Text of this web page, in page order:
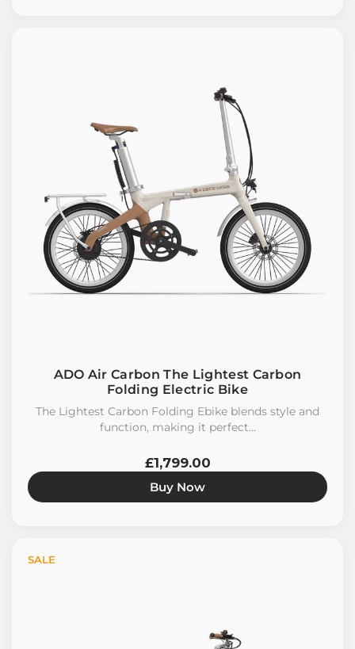
ADO Air Carbon The Lightest Carbon
Folding Electric Bike
The Lightest Carbon Folding Ebike blends style and
function, making it perfect...
£1,799.00
Buy Now
SALE